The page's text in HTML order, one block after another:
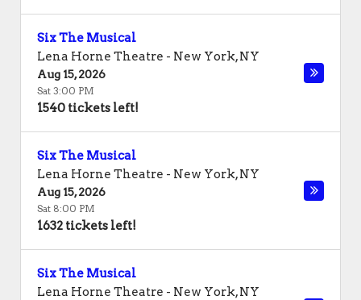
Six The Musical
Lena Horne Theatre - New York,NY
Aug 15, 2026
Sat 3:00 PM
1540 tickets left!
Six The Musical
Lena Horne Theatre - New York,NY
Aug 15, 2026
Sat 8:00 PM
1632 tickets left!
Six The Musical
Lena Horne Theatre - New York,NY